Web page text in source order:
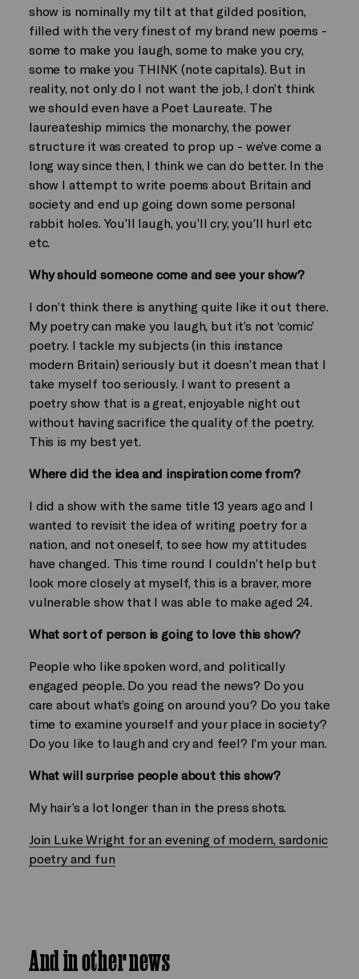
show is nominally my tilt at that gilded position,
filled with the very finest of my brand new poems -
some to make you laugh, some to make you cry,
some to make you THINK (note capitals). But in
reality, not only do I not want the job, I don’t think
we should even have a Poet Laureate. The
laureateship mimics the monarchy, the power
structure it was created to prop up - we’ve come a
long way since then, I think we can do better. In the
show I attempt to write poems about Britain and
society and end up going down some personal
rabbit holes. You’ll laugh, you’ll cry, you’ll hurl etc
etc.
Why should someone come and see your show?
I don’t think there is anything quite like it out there.
My poetry can make you laugh, but it’s not ‘comic’
poetry. I tackle my subjects (in this instance
modern Britain) seriously but it doesn’t mean that I
take myself too seriously. I want to present a
poetry show that is a great, enjoyable night out
without having sacrifice the quality of the poetry.
This is my best yet.
Where did the idea and inspiration come from?
I did a show with the same title 13 years ago and I
wanted to revisit the idea of writing poetry for a
nation, and not oneself, to see how my attitudes
have changed. This time round I couldn’t help but
look more closely at myself, this is a braver, more
vulnerable show that I was able to make aged 24.
What sort of person is going to love this show?
People who like spoken word, and politically
engaged people. Do you read the news? Do you
care about what’s going on around you? Do you take
time to examine yourself and your place in society?
Do you like to laugh and cry and feel? I’m your man.
What will surprise people about this show?
My hair’s a lot longer than in the press shots.
Join Luke Wright for an evening of modern, sardonic
poetry and fun
And in other news